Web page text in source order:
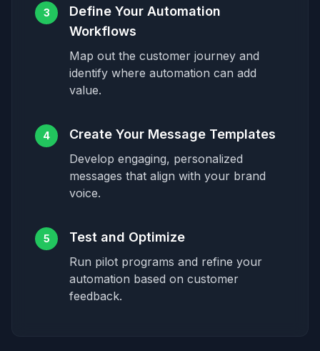
3
Define Your Automation
Workflows
Map out the customer journey and
identify where automation can add
value.
4 Create Your Message Templates
Develop engaging, personalized
messages that align with your brand
voice.
5 Test and Optimize
Run pilot programs and refine your
automation based on customer
feedback.